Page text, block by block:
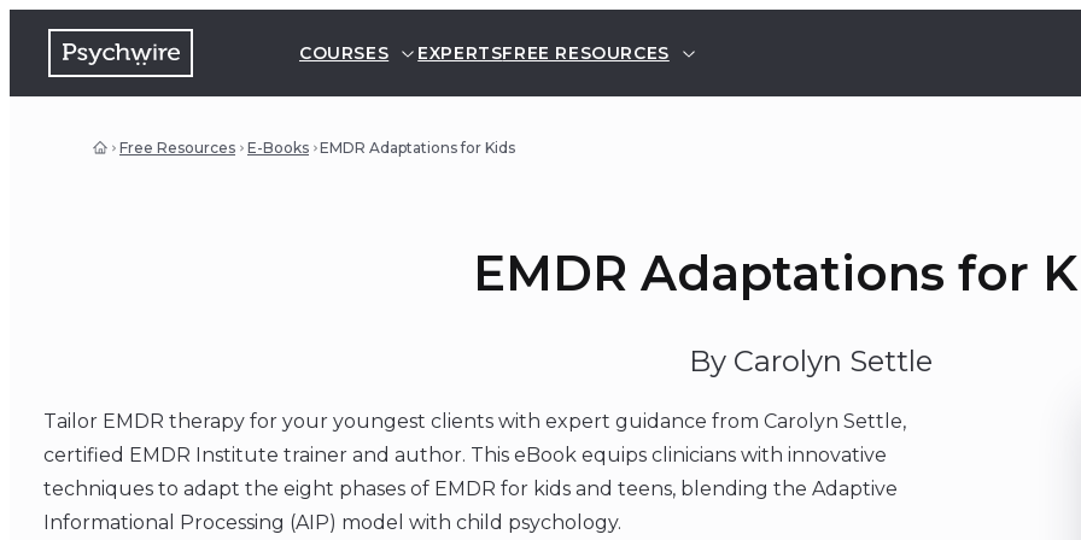
COURSES EXPERTSFREE RESOURCES
Free Resources E-Books EMDR Adaptations for Kids
EMDR Adaptations for
By Carolyn Settle
Tailor EMDR therapy for your youngest clients with expert guidance from Carolyn Settle,
certified EMDR Institute trainer and author. This eBook equips clinicians with innovative
techniques to adapt the eight phases of EMDR for kids and teens, blending the Adaptive
Informational Processing (AIP) model with child psychology.